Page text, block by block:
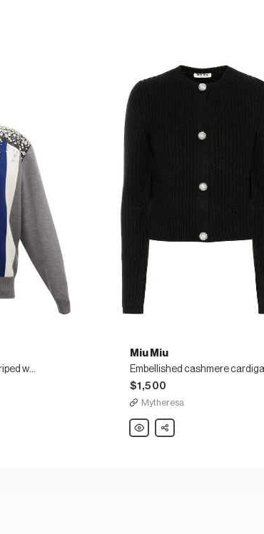
Crystal-embellished striped wool cardigan
Miu Miu
Embellished cashmere
$1,500
Mytheresa
Miu
Miu
Share